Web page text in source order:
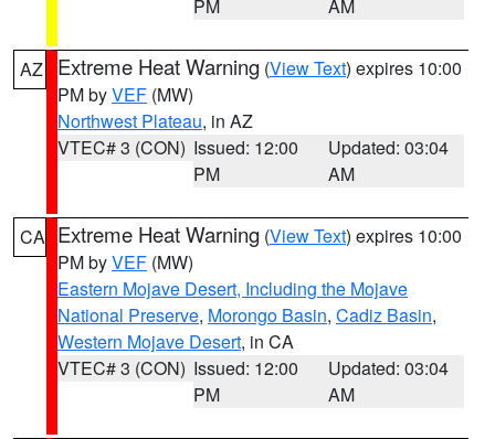
PM
AM
AZ Extreme Heat Warning (View Text) expires 10:00
PM byVEF (MW)
Northwest Plateau, in AZ
VTEC# 3 (CON) Issued: 12:00
PM
Updated: 03:04
AM
CA Extreme Heat Warning (View Text) expires 10:00
PM byVEF (MW)
Eastern Mojave Desert, Including the Mojave
National Preserve, Morongo Basin, Cadiz Basin,
Western Mojave Desert, in CA
VTEC# 3 (CON) Issued: 12:00
PM
Updated: 03:04
AM